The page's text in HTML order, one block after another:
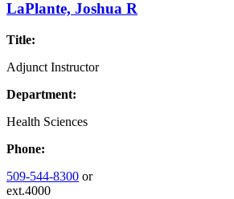
LaPlante, Joshua R
Title:
Adjunct Instructor
Department:
Health Sciences
Phone:
509-544-8300 or
ext.4000